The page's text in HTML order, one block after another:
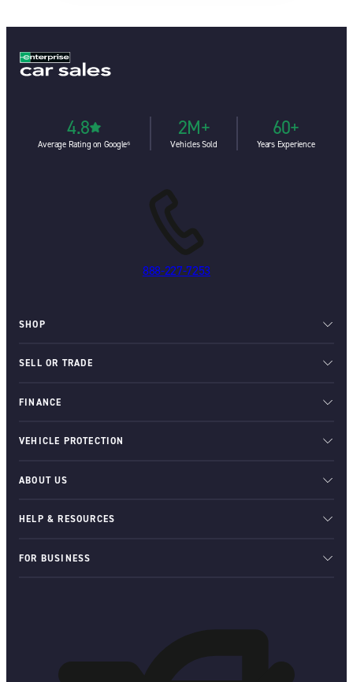
4.8
Average Rating on Google⁶
2M+
Vehicles Sold
60+
Years Experience
888-227-7253
SHOP
SELL OR TRADE
FINANCE
VEHICLE PROTECTION
ABOUT US
HELP & RESOURCES
FOR BUSINESS